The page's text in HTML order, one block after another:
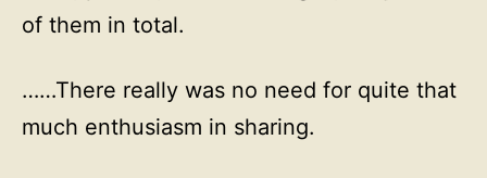
of them in total.
……There really was no need for quite that
much enthusiasm in sharing.